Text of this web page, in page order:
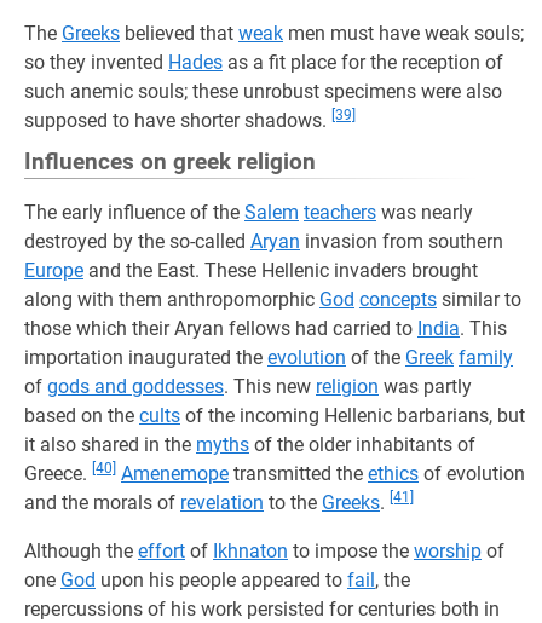
The Greeks believed that weak men must have weak souls;
so they invented Hades as a fit place for the reception of
such anemic souls; these unrobust specimens were also
supposed to have shorter shadows. [39]
Influences on greek religion
The early influence of the Salem teachers was nearly
destroyed by the so-called Aryan invasion from southern
Europe and the East. These Hellenic invaders brought
along with them anthropomorphic God concepts similar to
those which their Aryan fellows had carried to India. This
importation inaugurated the evolution of the Greek family
of gods and goddesses. This new religion was partly
based on the cults of the incoming Hellenic barbarians, but
it also shared in the myths of the older inhabitants of
Greece. [40] Amenemope transmitted the ethics of evolution
and the morals of revelation to the Greeks. [41]
Although the effort of Ikhnaton to impose the worship of
one God upon his people appeared to fail, the
repercussions of his work persisted for centuries both in